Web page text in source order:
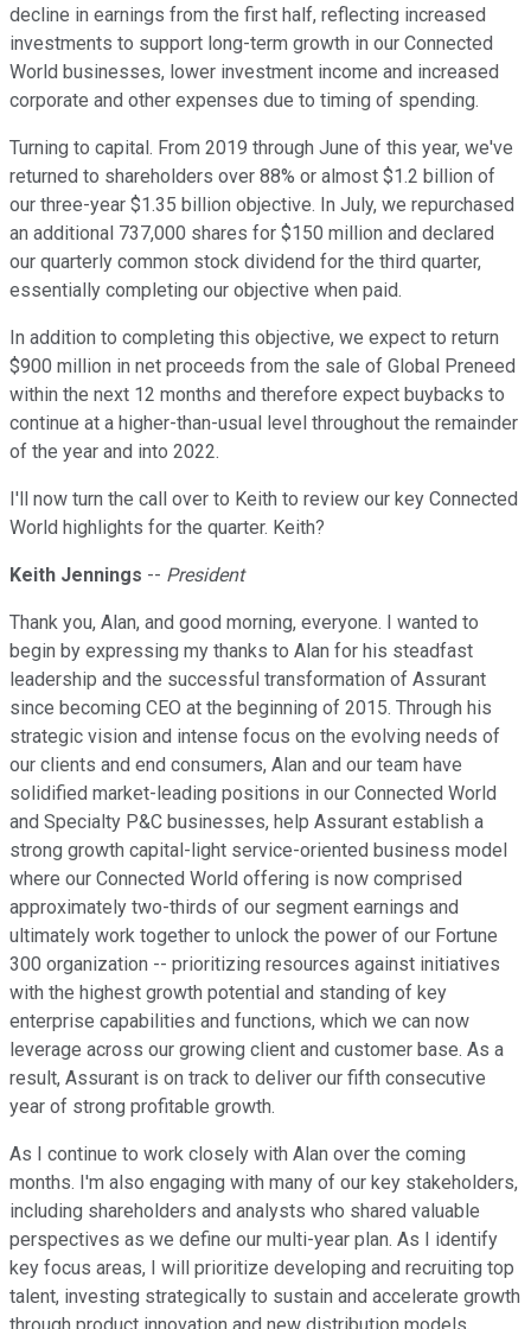
decline in earnings from the first half, reflecting increased
investments to support long-term growth in our Connected
World businesses, lower investment income and increased
corporate and other expenses due to timing of spending.
Turning to capital. From 2019 through June of this year, we've
returned to shareholders over 88% or almost $1.2 billion of
our three-year $1.35 billion objective. In July, we repurchased
an additional 737,000 shares for $150 million and declared
our quarterly common stock dividend for the third quarter,
essentially completing our objective when paid.
In addition to completing this objective, we expect to return
$900 million in net proceeds from the sale of Global Preneed
within the next 12 months and therefore expect buybacks to
continue at a higher-than-usual level throughout the remainder
of the year and into 2022.
I'll now turn the call over to Keith to review our key Connected
World highlights for the quarter. Keith?
Keith Jennings -- President
Thank you, Alan, and good morning, everyone. I wanted to
begin by expressing my thanks to Alan for his steadfast
leadership and the successful transformation of Assurant
since becoming CEO at the beginning of 2015. Through his
strategic vision and intense focus on the evolving needs of
our clients and end consumers, Alan and our team have
solidified market-leading positions in our Connected World
and Specialty P&C businesses, help Assurant establish a
strong growth capital-light service-oriented business model
where our Connected World offering is now comprised
approximately two-thirds of our segment earnings and
ultimately work together to unlock the power of our Fortune
300 organization -- prioritizing resources against initiatives
with the highest growth potential and standing of key
enterprise capabilities and functions, which we can now
leverage across our growing client and customer base. As a
result, Assurant is on track to deliver our fifth consecutive
year of strong profitable growth.
As I continue to work closely with Alan over the coming
months. I'm also engaging with many of our key stakeholders,
including shareholders and analysts who shared valuable
perspectives as we define our multi-year plan. As I identify
key focus areas, I will prioritize developing and recruiting top
talent, investing strategically to sustain and accelerate growth